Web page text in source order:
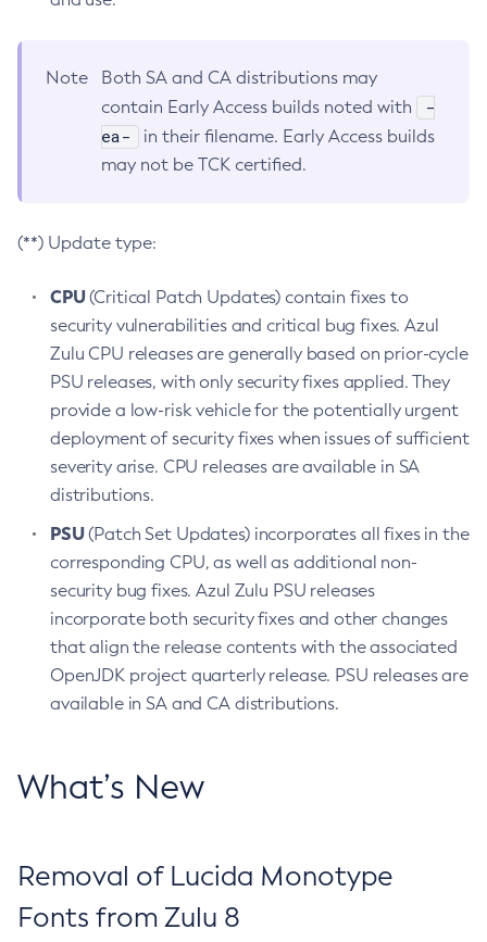
Note
Both SA and CA distributions may
contain Early Access builds noted with
-
ea-
in their filename. Early Access builds
may not be TCK certified.
(**) Update type:
CPU(Critical Patch Updates) contain fixes to
security vulnerabilities and critical bug fixes. Azul
Zulu CPU releases are generally based on prior-cycle
PSU releases, with only security fixes applied. They
provide a low-risk vehicle for the potentially urgent
deployment of security fixes when issues of sufficient
severity arise. CPU releases are available in SA
distributions.
PSU(Patch Set Updates) incorporates all fixes in the
corresponding CPU, as well as additional non-
security bug fixes. Azul Zulu PSU releases
incorporate both security fixes and other changes
that align the release contents with the associated
OpenJDK project quarterly release. PSU releases are
available in SA and CA distributions.
What’s New
Removal of Lucida Monotype
Fonts from Zulu 8